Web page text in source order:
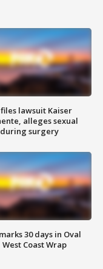
lawsuit Kaiser
alleges sexual
surgery
30 days in Oval
Coast Wrap